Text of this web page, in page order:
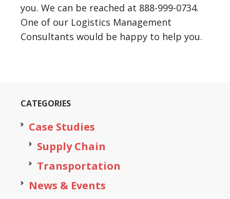
you. We can be reached at 888-999-0734.
One of our Logistics Management
Consultants would be happy to help you.
CATEGORIES
Case Studies
Supply Chain
Transportation
News & Events